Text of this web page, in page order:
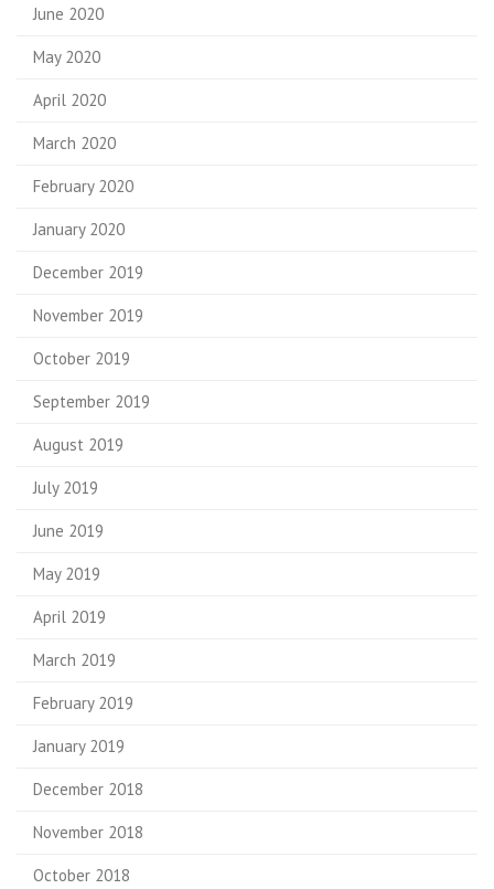
June 2020
May 2020
April 2020
March 2020
February 2020
January 2020
December 2019
November 2019
October 2019
September 2019
August 2019
July 2019
June 2019
May 2019
April 2019
March 2019
February 2019
January 2019
December 2018
November 2018
October 2018